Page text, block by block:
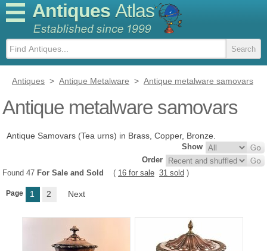
Antiques Atlas
Antiques > Antique Metalware > Antique metalware samovars
Antique metalware samovars
Antique Samovars (Tea urns) in Brass, Copper, Bronze.
Show
Order
Found 47 For Sale and Sold ( 16 for sale 31 sold )
Page 1 2 Next